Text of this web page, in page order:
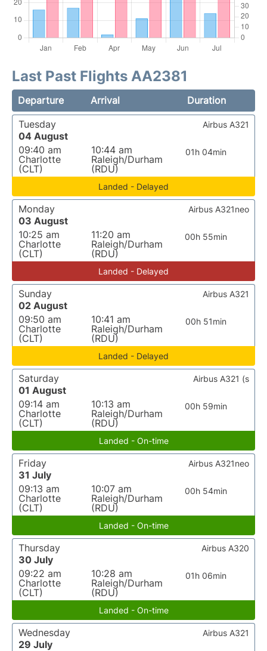
Last Past Flights AA2381
Departure Arrival
Duration
Tuesday
04 August
09:40 am
Charlotte
(CLT)
10:44 am
Raleigh/Durham
(RDU)
01h 04min
Airbus A321
Landed - Delayed
Monday
03 August
10:25 am
Charlotte
(CLT)
11:20 am
Raleigh/Durham
(RDU)
00h 55min
Airbus A321neo
Landed - Delayed
Sunday
02 August
09:50 am
Charlotte
(CLT)
10:41 am
Raleigh/Durham
(RDU)
00h 51min
Airbus A321
Landed - Delayed
Saturday
01 August
09:14 am
Charlotte
(CLT)
10:13 am
Raleigh/Durham
(RDU)
00h 59min
Airbus A321 (s
Landed - On-time
Friday
31 July
09:13 am
Charlotte
(CLT)
10:07 am
Raleigh/Durham
(RDU)
00h 54min
Airbus A321neo
Landed - On-time
Thursday
30 July
09:22 am
Charlotte
(CLT)
10:28 am
Raleigh/Durham
(RDU)
01h 06min
Airbus A320
Landed - On-time
Wednesday
29 July
Airbus A321